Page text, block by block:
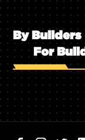
By Builders
For